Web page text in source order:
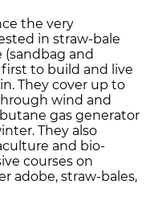
the very
in straw-bale
and
to build and live
They cover up to
wind and
gas generator
They also
and bio-
courses on
adobe, straw-bales,